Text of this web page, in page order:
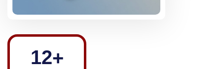
12+